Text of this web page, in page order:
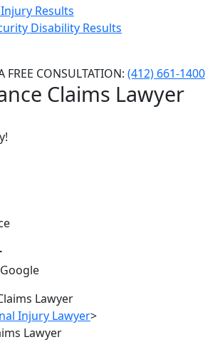
Results
Disability Results
FREE CONSULTATION: (412) 661-1400
Claims Lawyer
Injury Lawyer>
Lawyer